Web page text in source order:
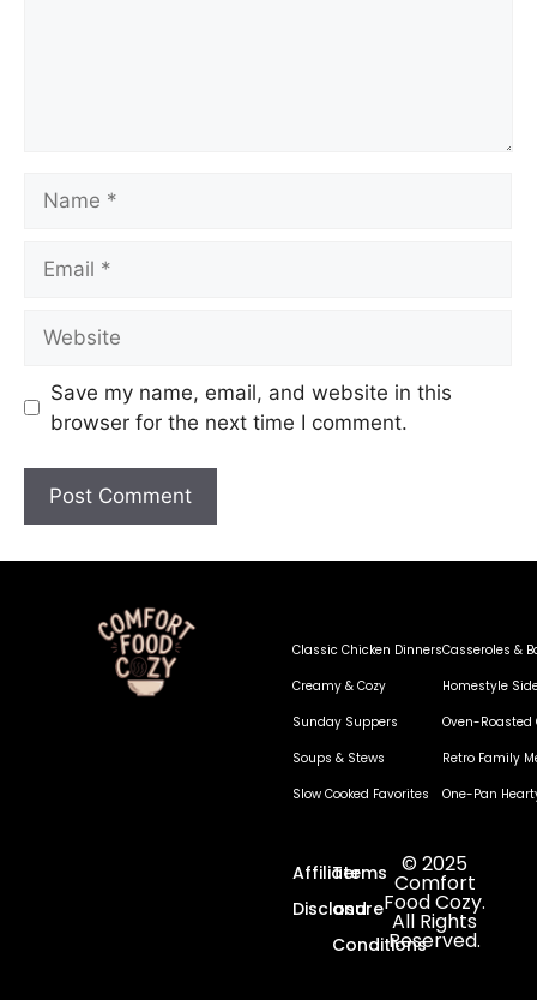
Save my name, email, and website in this
browser for the next time I comment.
Classic Chicken Dinners
Creamy & Cozy
Sunday Suppers
Soups & Stews
Slow Cooked Favorites
Casseroles &
Homestyle
Oven-Roasted
Retro Family
One-Pan
Affiliate
Disclosure
Terms
and
Conditions
© 2025
Comfort
Food Cozy.
All Rights
Reserved.